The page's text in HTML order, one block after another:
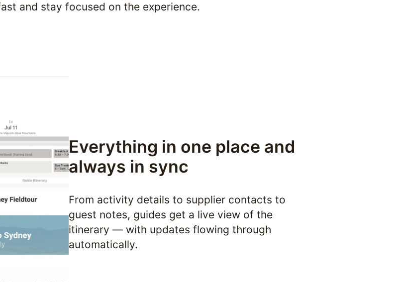
and stay focused on the experience.
Everything in one place and
always in sync
From activity details to supplier contacts to
guest notes, guides get a live view of the
itinerary — with updates flowing through
automatically.